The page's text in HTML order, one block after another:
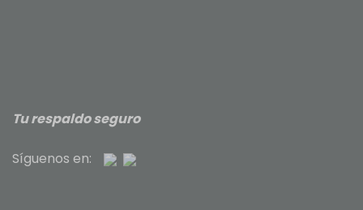
Tu respaldo seguro
Síguenos en: